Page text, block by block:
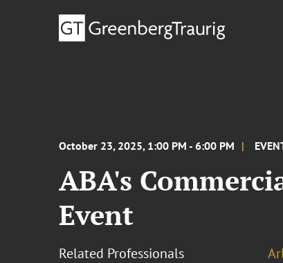
October 23, 2025, 1:00 PM - 6:00 PM
ABA's
Event
Related Professionals